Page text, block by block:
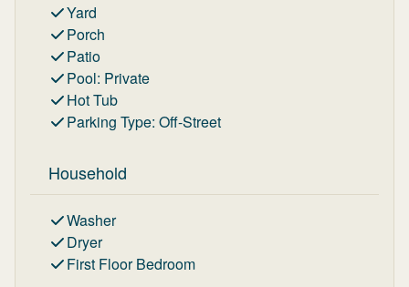
Yard
Porch
Patio
Pool: Private
Hot Tub
Parking Type: Off-Street
Household
Washer
Dryer
First Floor Bedroom